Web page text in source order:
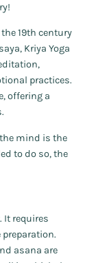
19th century
Kriya Yoga
practices.
offering a
mind is the
to do so, the
It requires
asana are